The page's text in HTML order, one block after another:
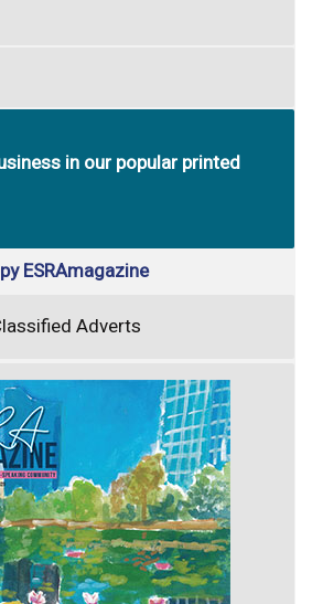
in our popular printed
ESRAmagazine
Adverts